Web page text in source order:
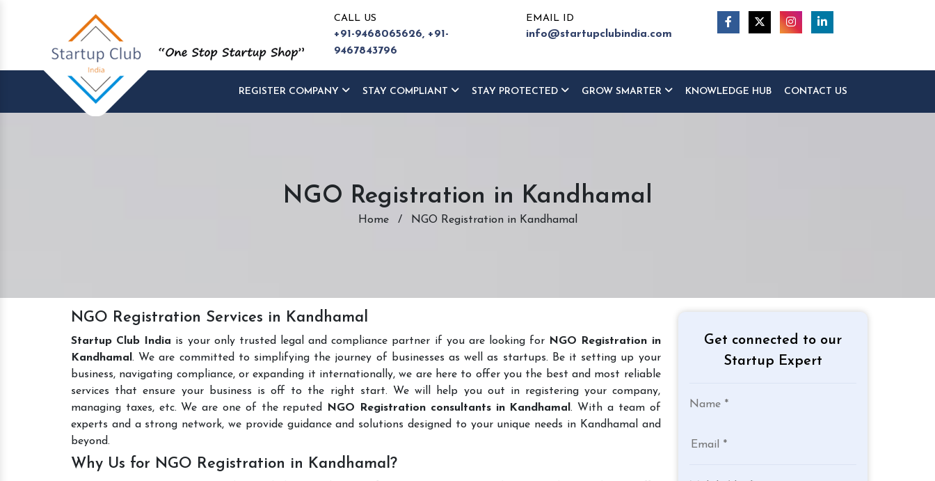
CALL US
+91-9468065626, +91-
9467843796
EMAIL ID
info@startupclubindia.com
REGISTER COMPANY STAY COMPLIANT STAY PROTECTED GROW SMARTER KNOWLEDGE HUB CONTACT US
NGO Registration in Kandhamal
Home / NGO Registration in Kandhamal
NGO Registration Services in Kandhamal
Startup Club India is your only trusted legal and compliance partner if you are looking for
NGO Registration in
Kandhamal . We are committed to simplifying the journey of businesses as well as startups. Be it setting up your
business, navigating compliance, or expanding it internationally, we are here to offer you the best and most reliable
services that ensure your business is off to the right start. We will help you out in registering your company,
managing taxes, etc. We are one of the reputed
NGO Registration consultants in Kandhamal. With a team of
experts and a strong network, we provide guidance and solutions designed to your unique needs in Kandhamal and
beyond.
Why Us for NGO Registration in Kandhamal?
Get connected to our
Startup Expert